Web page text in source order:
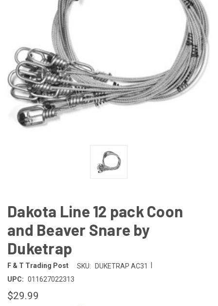
Dakota Line 12 pack Coon
and Beaver Snare by
Duketrap
F & T Trading Post SKU: DUKETRAP AC31
UPC: 011627022313
$29.99